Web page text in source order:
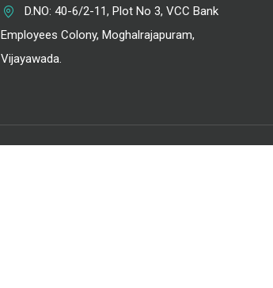
D.NO: 40-6/2-11, Plot No 3, VCC Bank
Employees Colony, Moghalrajapuram,
Vijayawada.